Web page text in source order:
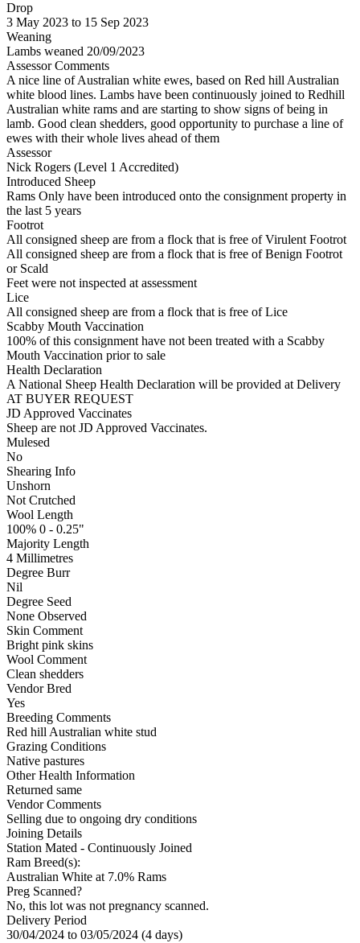
Drop
3 May 2023 to 15 Sep 2023
Weaning
Lambs weaned 20/09/2023
Assessor Comments
A nice line of Australian white ewes, based on Red hill Australian
white blood lines. Lambs have been continuously joined to Redhill
Australian white rams and are starting to show signs of being in
lamb. Good clean shedders, good opportunity to purchase a line of
ewes with their whole lives ahead of them
Assessor
Nick Rogers (Level 1 Accredited)
Introduced Sheep
Rams Only have been introduced onto the consignment property in
the last 5 years
Footrot
All consigned sheep are from a flock that is free of Virulent Footrot
All consigned sheep are from a flock that is free of Benign Footrot
or Scald
Feet were not inspected at assessment
Lice
All consigned sheep are from a flock that is free of Lice
Scabby Mouth Vaccination
100% of this consignment have not been treated with a Scabby
Mouth Vaccination prior to sale
Health Declaration
A National Sheep Health Declaration will be provided at Delivery
AT BUYER REQUEST
JD Approved Vaccinates
Sheep are not JD Approved Vaccinates.
Mulesed
No
Shearing Info
Unshorn
Not Crutched
Wool Length
100% 0 - 0.25"
Majority Length
4 Millimetres
Degree Burr
Nil
Degree Seed
None Observed
Skin Comment
Bright pink skins
Wool Comment
Clean shedders
Vendor Bred
Yes
Breeding Comments
Red hill Australian white stud
Grazing Conditions
Native pastures
Other Health Information
Returned same
Vendor Comments
Selling due to ongoing dry conditions
Joining Details
Station Mated - Continuously Joined
Ram Breed(s):
Australian White at 7.0% Rams
Preg Scanned?
No, this lot was not pregnancy scanned.
Delivery Period
30/04/2024 to 03/05/2024 (4 days)